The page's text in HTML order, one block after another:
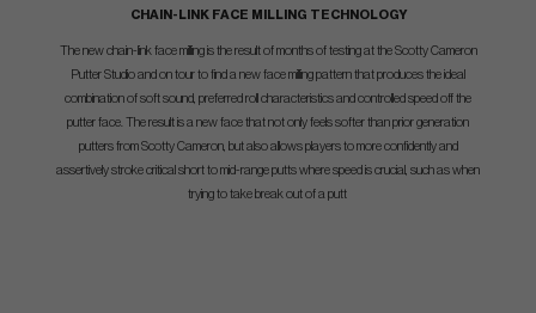
CHAIN-LINK FACE MILLING TECHNOLOGY
The new chain-link face milling is the result of months of testing at the Scotty Cameron
Putter Studio and on tour to find a new face milling pattern that produces the ideal
combination of soft sound, preferred roll characteristics and controlled speed off the
putter face. The result is a new face that not only feels softer than prior generation
putters from Scotty Cameron, but also allows players to more confidently and
assertively stroke critical short to mid-range putts where speed is crucial, such as when
trying to take break out of a putt